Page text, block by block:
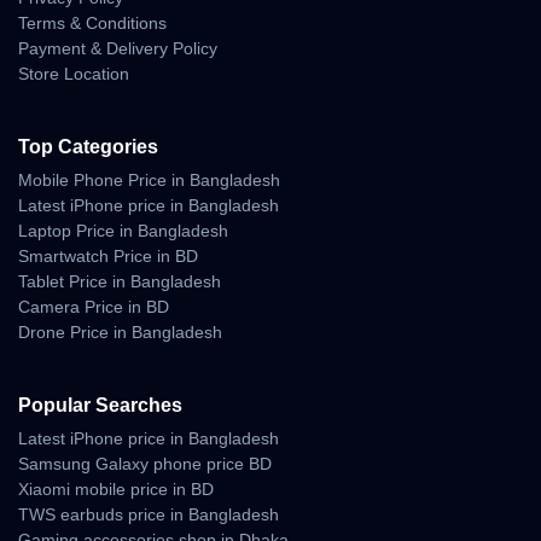
100% Authentic Products
Official Warranty Coverage
Terms & Conditions
Payment & Delivery Policy
Store Location
Top Categories
Mobile Phone Price in Bangladesh
Latest iPhone price in Bangladesh
Laptop Price in Bangladesh
Smartwatch Price in BD
Tablet Price in Bangladesh
Camera Price in BD
Drone Price in Bangladesh
Popular Searches
Latest iPhone price in Bangladesh
Samsung Galaxy phone price BD
Xiaomi mobile price in BD
TWS earbuds price in Bangladesh